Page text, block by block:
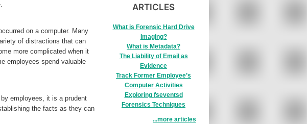
on a computer. Many
of distractions that can
more complicated when it
employees spend valuable
employees, it is a prudent
the facts as they can
ARTICLES
What is Forensic Hard Drive
Imaging?
What is Metadata?
The Liability of Email as
Evidence
Track Former Employee’s
Computer Activities
Exploring fseventsd
Forensics Techniques
...more articles